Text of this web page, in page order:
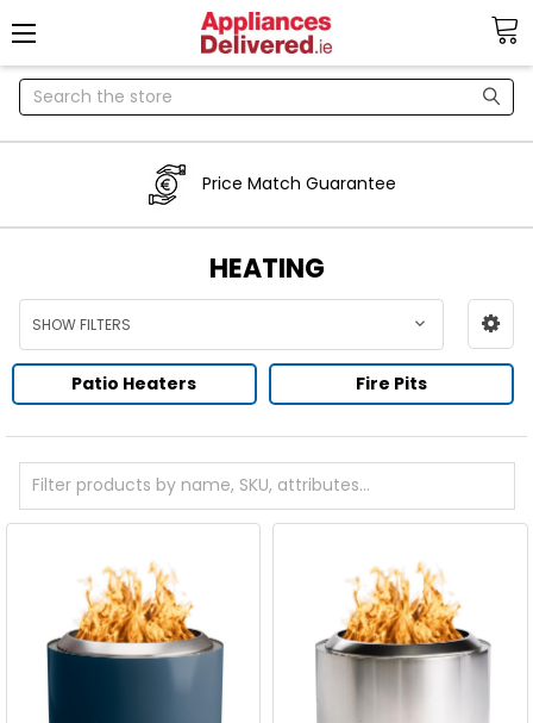
Search
Price Match Guarantee
HEATING
SHOW FILTERS
Patio Heaters Fire Pits